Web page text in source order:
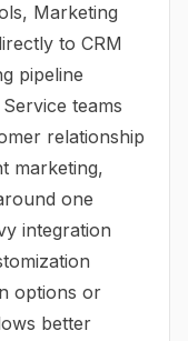
Marketing
to CRM
pipeline
teams
relationship
marketing,
one
integration
options or
better